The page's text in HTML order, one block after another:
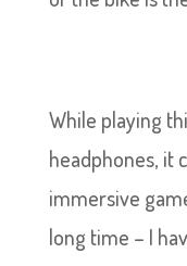
While playing
headphones, it
immersive
long time – I